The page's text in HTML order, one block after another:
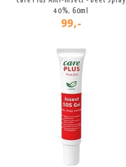
40%, 60ml
99,-